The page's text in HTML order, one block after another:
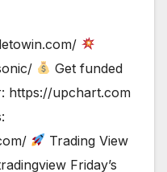
Get funded
https://upchart.com
Trading View
Friday’s